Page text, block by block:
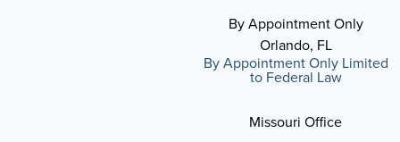
By Appointment Only
Orlando, FL
By Appointment Only Limited
to Federal Law
Missouri Office